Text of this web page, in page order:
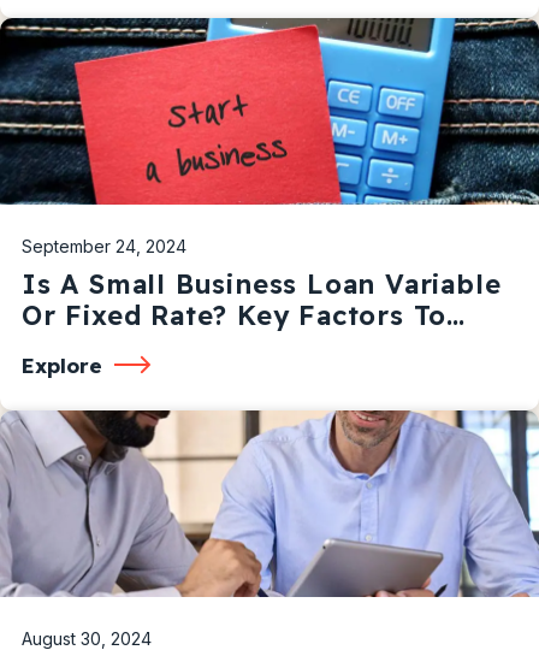
September 24, 2024
Is A Small Business Loan Variable
Or Fixed Rate? Key Factors To
Consider
Explore
August 30, 2024